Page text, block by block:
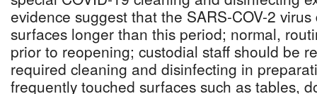
evidence suggest that the SARS-COV-2
surfaces longer than this period; normal,
prior to reopening; custodial staff should be
required cleaning and disinfecting in
frequently touched surfaces such as tables,